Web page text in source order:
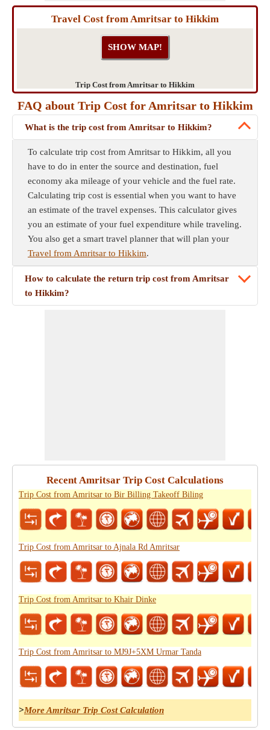
Travel Cost from Amritsar to Hikkim
Trip Cost from Amritsar to Hikkim
FAQ about Trip Cost for Amritsar to Hikkim
What is the trip cost from Amritsar to Hikkim?
To calculate trip cost from Amritsar to Hikkim, all you
have to do in enter the source and destination, fuel
economy aka mileage of your vehicle and the fuel rate.
Calculating trip cost is essential when you want to have
an estimate of the travel expenses. This calculator gives
you an estimate of your fuel expenditure while traveling.
You also get a smart travel planner that will plan your
Travel from Amritsar to Hikkim.
How to calculate the return trip cost from Amritsar
to Hikkim?
Recent Amritsar Trip Cost Calculations
Trip Cost from Amritsar to Bir Billing Takeoff Biling
Trip Cost from Amritsar to Ajnala Rd Amritsar
Trip Cost from Amritsar to Khair Dinke
Trip Cost from Amritsar to MJ9J+5XM Urmar Tanda
>More Amritsar Trip Cost Calculation